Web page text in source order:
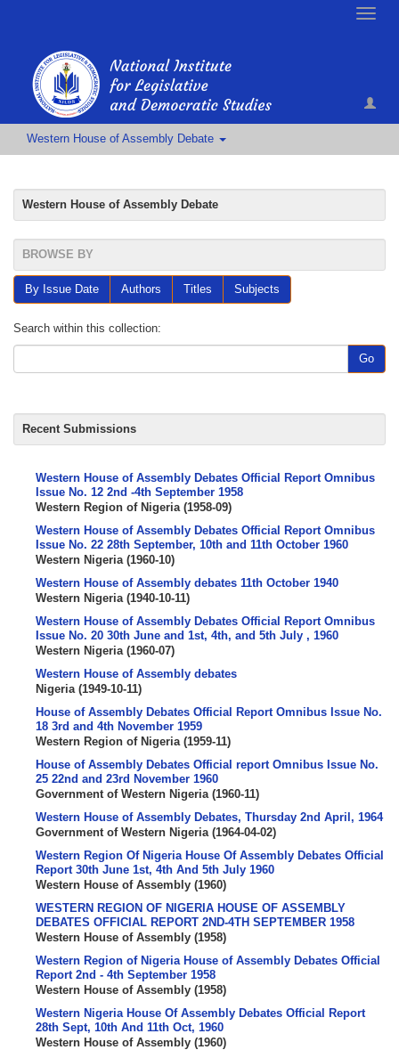
Toggle
Western House of Assembly Debate
Western House of Assembly Debate
BROWSE BY
By Issue Date Authors Titles Subjects
Search within this collection:
Go
Recent Submissions
Western House of Assembly Debates Official Report Omnibus
Issue No. 12 2nd -4th September 1958
Western Region of Nigeria (1958-09)
Western House of Assembly Debates Official Report Omnibus
Issue No. 22 28th September, 10th and 11th October 1960
Western Nigeria (1960-10)
Western House of Assembly debates 11th October 1940
Western Nigeria (1940-10-11)
Western House of Assembly Debates Official Report Omnibus
Issue No. 20 30th June and 1st, 4th, and 5th July , 1960
Western Nigeria (1960-07)
Western House of Assembly debates
Nigeria (1949-10-11)
House of Assembly Debates Official Report Omnibus Issue No.
18 3rd and 4th November 1959
Western Region of Nigeria (1959-11)
House of Assembly Debates Official report Omnibus Issue No.
25 22nd and 23rd November 1960
Government of Western Nigeria (1960-11)
Western House of Assembly Debates, Thursday 2nd April, 1964
Government of Western Nigeria (1964-04-02)
Western Region Of Nigeria House Of Assembly Debates Official
Report 30th June 1st, 4th And 5th July 1960
Western House of Assembly (1960)
WESTERN REGION OF NIGERIA HOUSE OF ASSEMBLY
DEBATES OFFICIAL REPORT 2ND-4TH SEPTEMBER 1958
Western House of Assembly (1958)
Western Region of Nigeria House of Assembly Debates Official
Report 2nd - 4th September 1958
Western House of Assembly (1958)
Western Nigeria House Of Assembly Debates Official Report
28th Sept, 10th And 11th Oct, 1960
Western House of Assembly (1960)